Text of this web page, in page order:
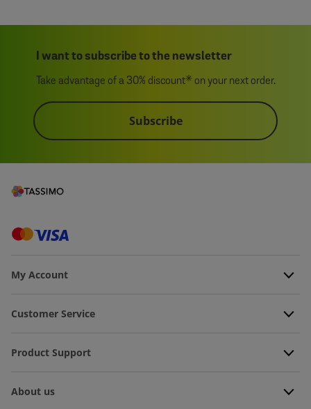
I want to subscribe to the newsletter
Take advantage of a 30% discount* on your next order.
Subscribe
My Account
Customer Service
Product Support
About us